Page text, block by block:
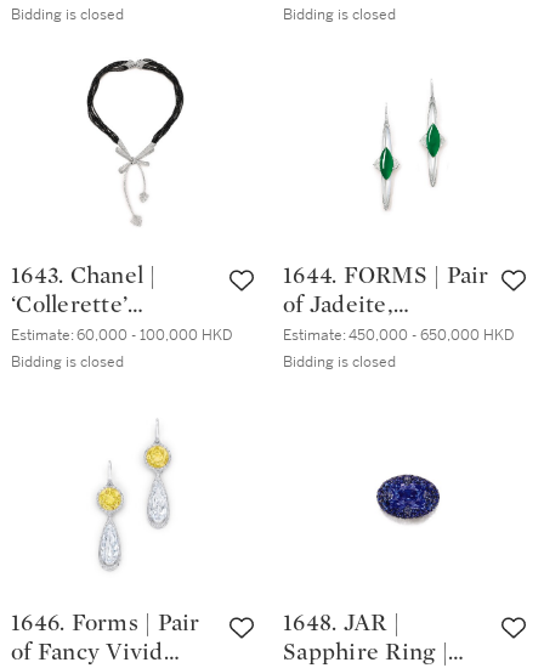
Bidding is closed
奈兒 | 'Ruban
Bidding is closed
1643. Chanel |
‘Collerette’
Diamond Necklace
| 香奈兒 |
Estimate:60,000 - 100,000 HKD
Bidding is closed
1644. FORMS | Pair
of Jadeite,
Diamond and
Moonstone
耳墜一對
Estimate:450,000 - 650,000 HKD
Bidding is closed
1646. Forms | Pair
of Fancy Vivid
1648. JAR |
Sapphire Ring |